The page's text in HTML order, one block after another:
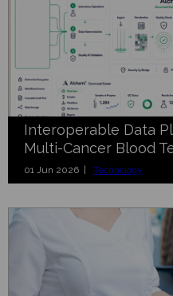
Interoperable Data
Multi-Cancer Blood
01 Jun 2026 | Technology